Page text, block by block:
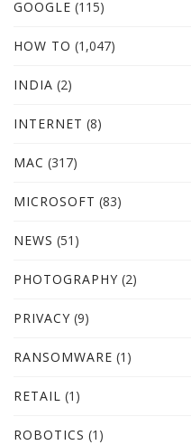
GOOGLE (115)
HOW TO (1,047)
INDIA (2)
INTERNET (8)
MAC (317)
MICROSOFT (83)
NEWS (51)
PHOTOGRAPHY (2)
PRIVACY (9)
RANSOMWARE (1)
RETAIL (1)
ROBOTICS (1)